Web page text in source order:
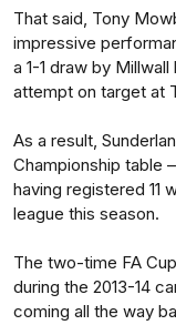
That said, Tony
impressive
a 1-1 draw by
attempt on target at
As a result,
Championship table
having registered 11
league this season.
The two-time FA
during the 2013-14
coming all the way